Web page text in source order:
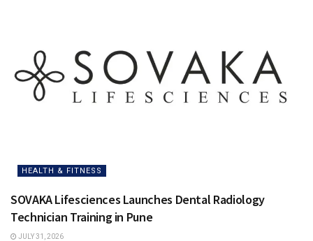
HEALTH & FITNESS
SOVAKA Lifesciences Launches Dental Radiology
Technician Training in Pune
JULY 31, 2026